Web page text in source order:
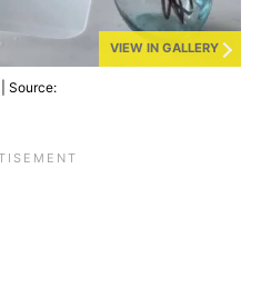
VIEW IN GALLERY
Source: